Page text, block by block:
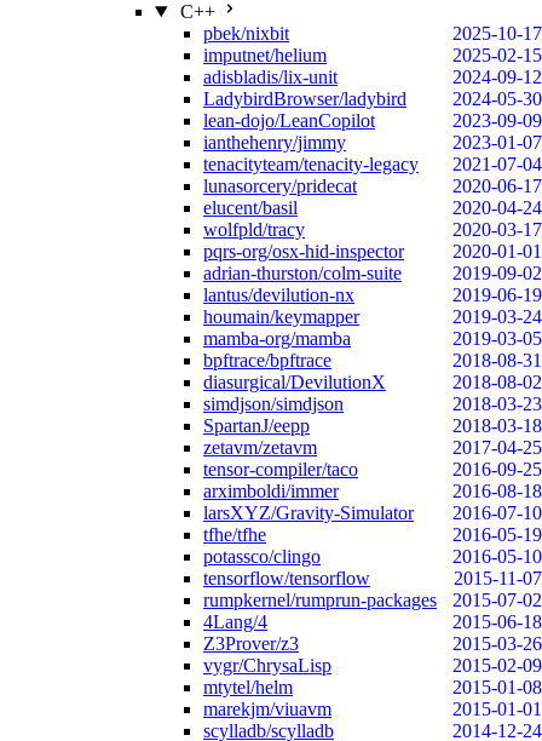
C++
pbek/nixbit
2025-10-17
imputnet/helium
2025-02-15
adisbladis/lix-unit
2024-09-12
LadybirdBrowser/ladybird
2024-05-30
lean-dojo/LeanCopilot
2023-09-09
ianthehenry/jimmy
2023-01-07
tenacityteam/tenacity-legacy
2021-07-04
lunasorcery/pridecat
2020-06-17
elucent/basil
2020-04-24
wolfpld/tracy
2020-03-17
pqrs-org/osx-hid-inspector
2020-01-01
adrian-thurston/colm-suite
2019-09-02
lantus/devilution-nx
2019-06-19
houmain/keymapper
2019-03-24
mamba-org/mamba
2019-03-05
bpftrace/bpftrace
2018-08-31
diasurgical/DevilutionX
2018-08-02
simdjson/simdjson
2018-03-23
SpartanJ/eepp
2018-03-18
zetavm/zetavm
2017-04-25
tensor-compiler/taco
2016-09-25
arximboldi/immer
2016-08-18
larsXYZ/Gravity-Simulator
2016-07-10
tfhe/tfhe
2016-05-19
potassco/clingo
2016-05-10
tensorflow/tensorflow
2015-11-07
rumpkernel/rumprun-packages
2015-07-02
4Lang/4
2015-06-18
Z3Prover/z3
2015-03-26
vygr/ChrysaLisp
2015-02-09
mtytel/helm
2015-01-08
marekjm/viuavm
2015-01-01
scylladb/scylladb
2014-12-24